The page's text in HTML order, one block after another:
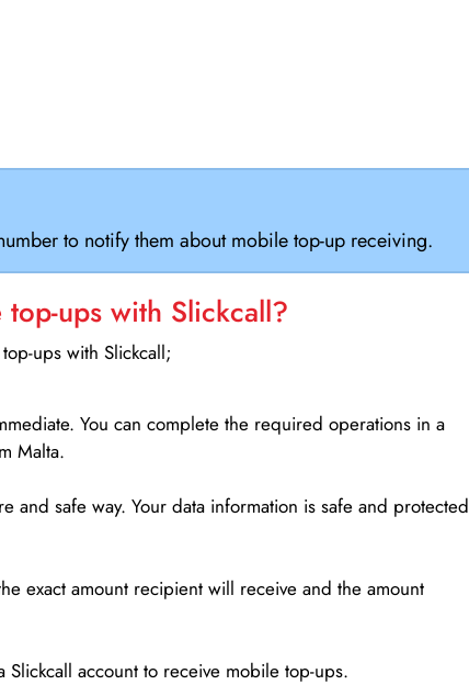
to notify them about mobile top-up receiving.
ups with Slickcall?
ups with Slickcall;
You can complete the required operations in a
Malta.
and safe way. Your data information is safe and protected
exact amount recipient will receive and the amount
account to receive mobile top-ups.